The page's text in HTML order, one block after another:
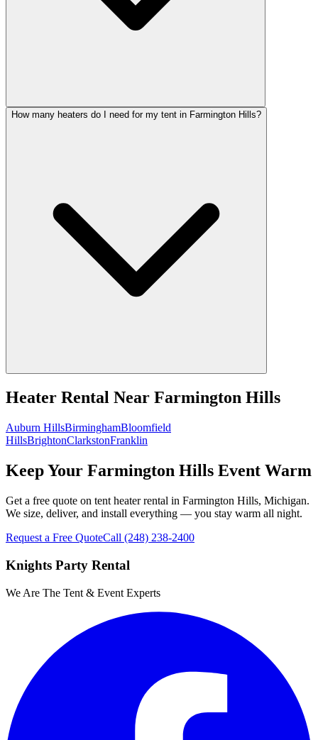
How many heaters do I need for my tent in Farmington Hills?
Heater Rental Near Farmington Hills
Auburn HillsBirminghamBloomfield
HillsBrightonClarkstonFranklin
Keep Your Farmington Hills Event Warm
Get a free quote on tent heater rental in Farmington Hills, Michigan.
We size, deliver, and install everything — you stay warm all night.
Request a Free QuoteCall (248) 238-2400
Knights Party Rental
We Are The Tent & Event Experts